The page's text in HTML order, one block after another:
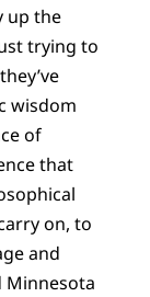
up the
trying to
wisdom
of
that
on, to
and
Minnesota